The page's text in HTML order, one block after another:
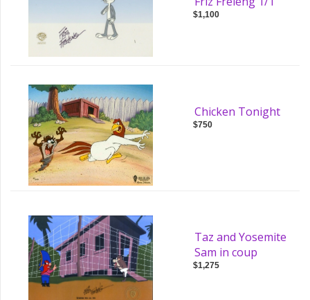
$1,100
Chicken Tonight
$750
Taz and Yosemite
Sam in coup
$1,275